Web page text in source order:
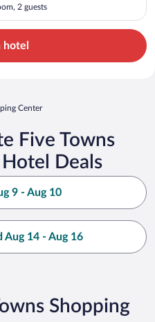
2 guests
hotel
Center
Five Towns
Deals
9 - Aug 10
Aug 14 - Aug 16
Shopping